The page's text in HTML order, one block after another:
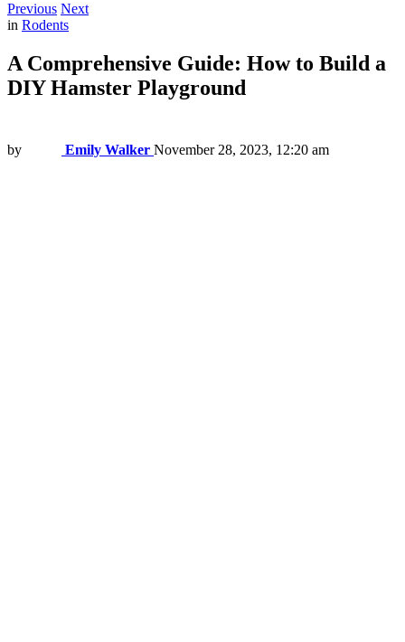
Previous Next
in Rodents
A Comprehensive Guide: How to Build a
DIY Hamster Playground
by Emily Walker November 28, 2023, 12:20 am